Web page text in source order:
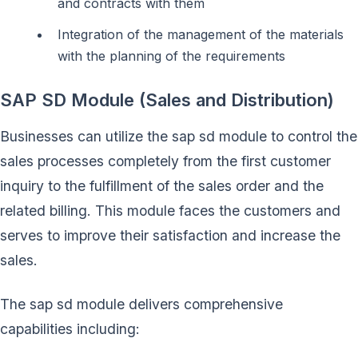
Integration of the management of the materials
with the planning of the requirements
SAP SD Module (Sales and Distribution)
Businesses can utilize the sap sd module to control the
sales processes completely from the first customer
inquiry to the fulfillment of the sales order and the
related billing. This module faces the customers and
serves to improve their satisfaction and increase the
sales.
The sap sd module delivers comprehensive
capabilities including: